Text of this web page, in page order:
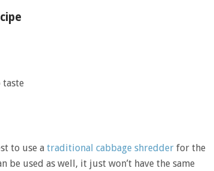
taste
to use a traditional cabbage shredder for the
be used as well, it just won’t have the same